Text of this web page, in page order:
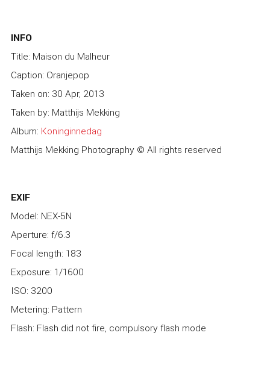
INFO
Title: Maison du Malheur
Caption: Oranjepop
Taken on: 30 Apr, 2013
Taken by: Matthijs Mekking
Album: Koninginnedag
Matthijs Mekking Photography © All rights reserved
EXIF
Model: NEX-5N
Aperture: f/6.3
Focal length: 183
Exposure: 1/1600
ISO: 3200
Metering: Pattern
Flash: Flash did not fire, compulsory flash mode